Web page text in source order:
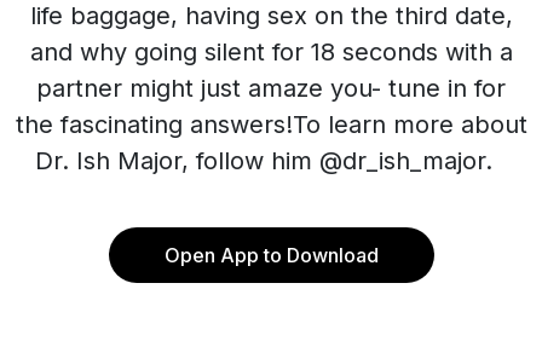
life baggage, having sex on the third date,
and why going silent for 18 seconds with a
partner might just amaze you- tune in for
the fascinating answers!To learn more about
Dr. Ish Major, follow him @dr_ish_major.
Open App to Download